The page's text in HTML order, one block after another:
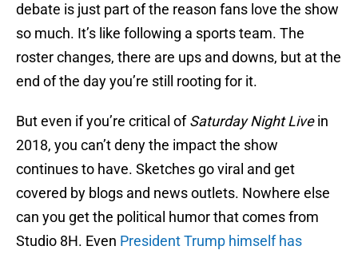
debate is just part of the reason fans love the show
so much. It’s like following a sports team. The
roster changes, there are ups and downs, but at the
end of the day you’re still rooting for it.
But even if you’re critical ofSaturday Night Livein
2018, you can’t deny the impact the show
continues to have. Sketches go viral and get
covered by blogs and news outlets. Nowhere else
can you get the political humor that comes from
Studio 8H. Even President Trump himself has